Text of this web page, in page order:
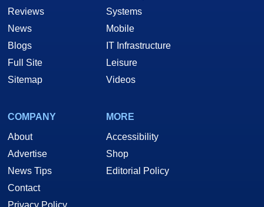
Reviews
News
Blogs
Full Site
Sitemap
Systems
Mobile
IT Infrastructure
Leisure
Videos
COMPANY
About
Advertise
News Tips
Contact
Privacy Policy
MORE
Accessibility
Shop
Editorial Policy